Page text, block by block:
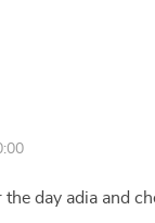
day adia and